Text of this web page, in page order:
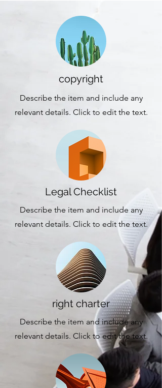
copyright
Describe the item and include any
relevant details. Click to edit the text.
Legal Checklist
Describe the item and include any
relevant details. Click to edit the text.
right charter
Describe the item and include any
relevant details. Click to edit the text.